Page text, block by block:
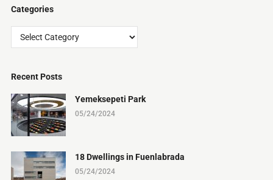
Categories
Categories
Recent Posts
Yemeksepeti Park
05/24/2024
18 Dwellings in Fuenlabrada
05/24/2024